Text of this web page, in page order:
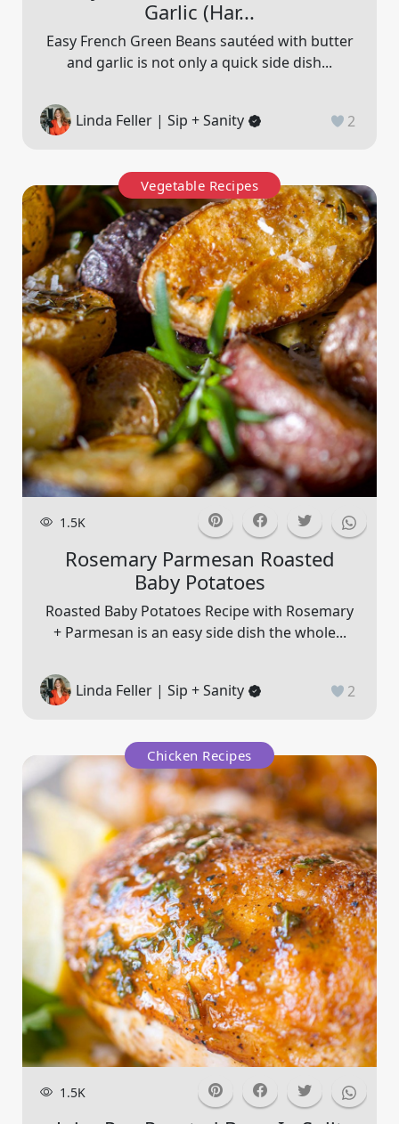
Garlic (har...
Easy French Green Beans sautéed with butter
and garlic is not only a quick side dish...
Linda Feller | Sip + Sanity 2
Vegetable Recipes
1.5K
Rosemary Parmesan Roasted
Baby Potatoes
Roasted Baby Potatoes Recipe with Rosemary
+ Parmesan is an easy side dish the whole...
Linda Feller | Sip + Sanity 2
Chicken Recipes
1.5K